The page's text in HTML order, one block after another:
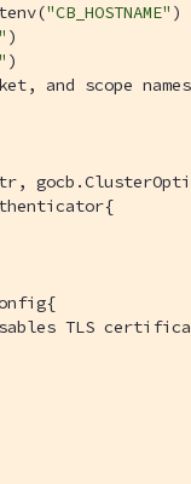
"CB_HOSTNAME" )
)
)
and scope
TLS